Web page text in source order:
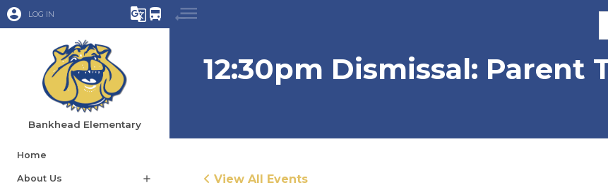
account_circle LOG IN g_translate directions_bus
Bankhead Elementary
Home
About Us add
12:30pm Dismissal: Parent
View All Events